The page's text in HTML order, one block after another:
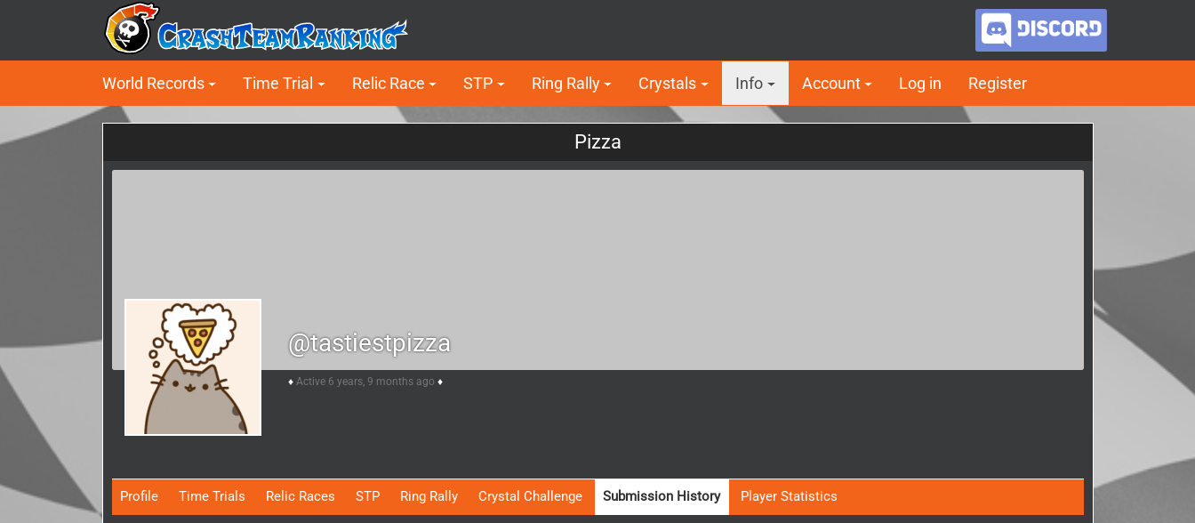
World Records Time Trial Relic Race STP Ring Rally Crystals Info Account Log in Register
Pizza
@tastiestpizza
Active 6 years, 9 months ago
Profile Time Trials Relic Races STP Ring Rally Crystal Challenge Submission History Player Statistics